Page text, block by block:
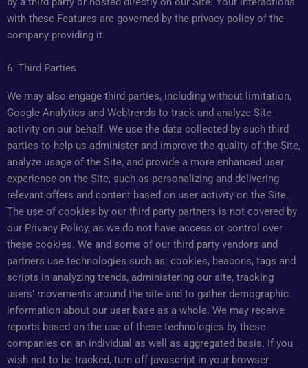
with these Features are governed by the privacy policy of the
company providing it.
6. Third Parties
We may also engage third parties, including without limitation,
Google Analytics and Webtrends to track and analyze Site
activity on our behalf. We use the data collected by such third
parties to help us administer and improve the quality of the Site,
analyze usage of the Site, and provide a more enhanced user
experience on the Site, such as personalizing and delivering
relevant offers and content based on user activity on the Site.
The use of cookies by our third party partners is not covered by
our Privacy Policy, as we do not have access or control over
these cookies. We and some of our third party vendors and
partners use technologies such as: cookies, beacons, tags and
scripts in analyzing trends, administering our site, tracking
users’ movements around the site and to gather demographic
information about our user base as a whole. We may receive
reports based on the use of these technologies by these
companies on an individual as well as aggregated basis. If you
wish not to be tracked, turn off javascript in your browser.